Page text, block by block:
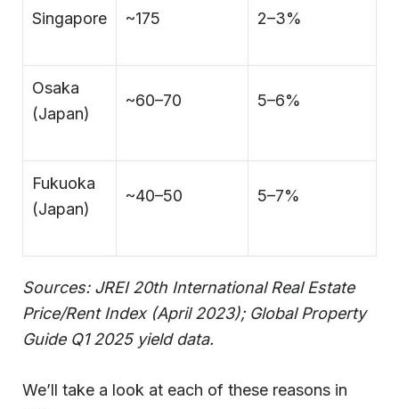
Singapore ~175 2–3%
Osaka
(Japan)
~60–70 5–6%
Fukuoka
(Japan)
~40–50 5–7%
Sources: JREI 20th International Real Estate
Price/Rent Index (April 2023); Global Property
Guide Q1 2025 yield data.
We’ll take a look at each of these reasons in